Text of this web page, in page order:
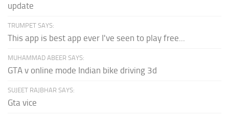
update
TRUMPET SAYS:
This app is best app ever I've seen to play free...
MUHAMMAD ABEER SAYS:
GTA v online mode Indian bike driving 3d
SUJEET RAJBHAR SAYS:
Gta vice